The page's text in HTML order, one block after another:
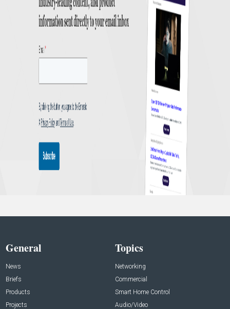
General
News
Briefs
Products
Projects
Topics
Networking
Commercial
Smart Home Control
Audio/Video